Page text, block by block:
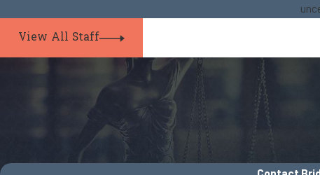
View All Staff